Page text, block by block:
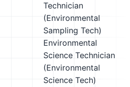
Technician
(Environmental
Sampling Tech)
Environmental
Science Technician
(Environmental
Science Tech)